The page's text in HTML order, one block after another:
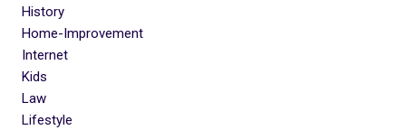
History
Home-Improvement
Internet
Kids
Law
Lifestyle